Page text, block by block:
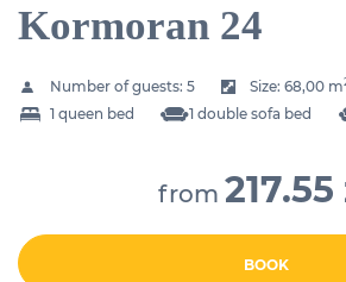
Kormoran 24
Number of guests: 5 Size:68,00 m
1 queen bed
1 double sofa bed
from 217.55
BOOK